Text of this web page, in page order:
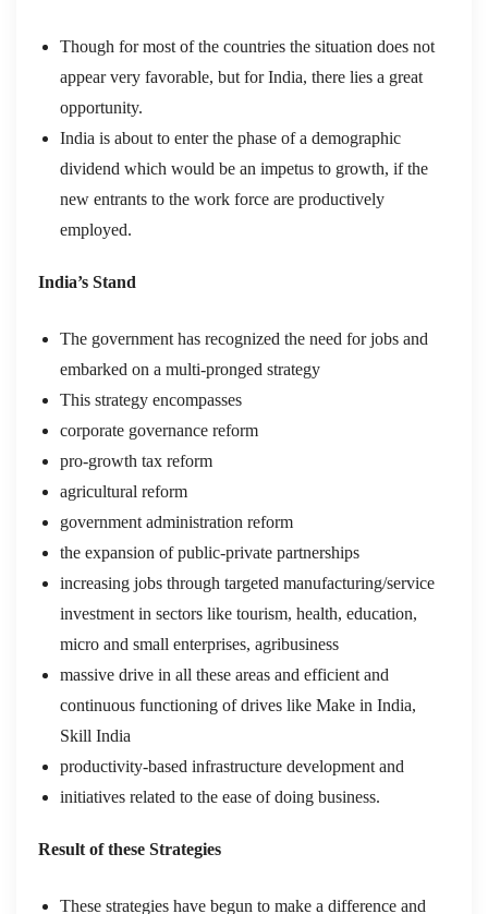
Though for most of the countries the situation does not
appear very favorable, but for India, there lies a great
opportunity.
India is about to enter the phase of a demographic
dividend which would be an impetus to growth, if the
new entrants to the work force are productively
employed.
India’s Stand
The government has recognized the need for jobs and
embarked on a multi-pronged strategy
This strategy encompasses
corporate governance reform
pro-growth tax reform
agricultural reform
government administration reform
the expansion of public-private partnerships
increasing jobs through targeted manufacturing/service
investment in sectors like tourism, health, education,
micro and small enterprises, agribusiness
massive drive in all these areas and efficient and
continuous functioning of drives like Make in India,
Skill India
productivity-based infrastructure development and
initiatives related to the ease of doing business.
Result of these Strategies
These strategies have begun to make a difference and